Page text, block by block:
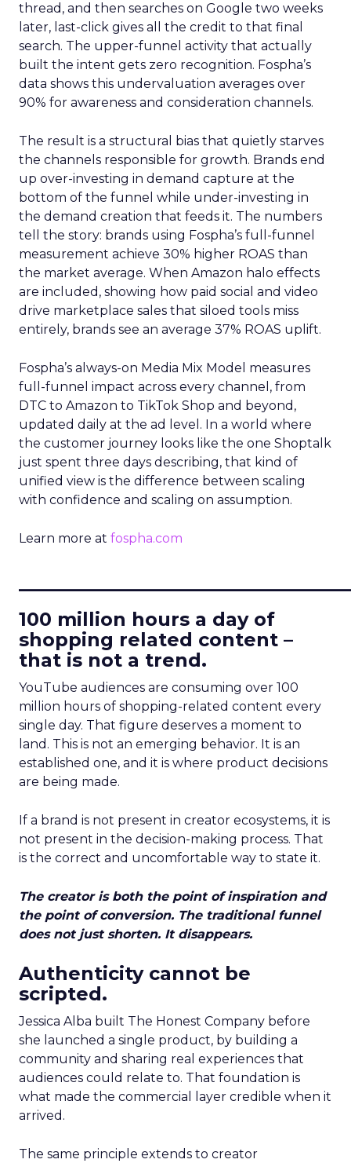
thread, and then searches on Google two weeks
later, last-click gives all the credit to that final
search. The upper-funnel activity that actually
built the intent gets zero recognition. Fospha’s
data shows this undervaluation averages over
90% for awareness and consideration channels.
The result is a structural bias that quietly starves
the channels responsible for growth. Brands end
up over-investing in demand capture at the
bottom of the funnel while under-investing in
the demand creation that feeds it. The numbers
tell the story: brands using Fospha’s full-funnel
measurement achieve 30% higher ROAS than
the market average. When Amazon halo effects
are included, showing how paid social and video
drive marketplace sales that siloed tools miss
entirely, brands see an average 37% ROAS uplift.
Fospha’s always-on Media Mix Model measures
full-funnel impact across every channel, from
DTC to Amazon to TikTok Shop and beyond,
updated daily at the ad level. In a world where
the customer journey looks like the one Shoptalk
just spent three days describing, that kind of
unified view is the difference between scaling
with confidence and scaling on assumption.
Learn more at fospha.com
100 million hours a day of
shopping related content –
that is not a trend.
YouTube audiences are consuming over 100
million hours of shopping-related content every
single day. That figure deserves a moment to
land. This is not an emerging behavior. It is an
established one, and it is where product decisions
are being made.
If a brand is not present in creator ecosystems, it is
not present in the decision-making process. That
is the correct and uncomfortable way to state it.
The creator is both the point of inspiration and
the point of conversion. The traditional funnel
does not just shorten. It disappears.
Authenticity cannot be
scripted.
Jessica Alba built The Honest Company before
she launched a single product, by building a
community and sharing real experiences that
audiences could relate to. That foundation is
what made the commercial layer credible when it
arrived.
The same principle extends to creator